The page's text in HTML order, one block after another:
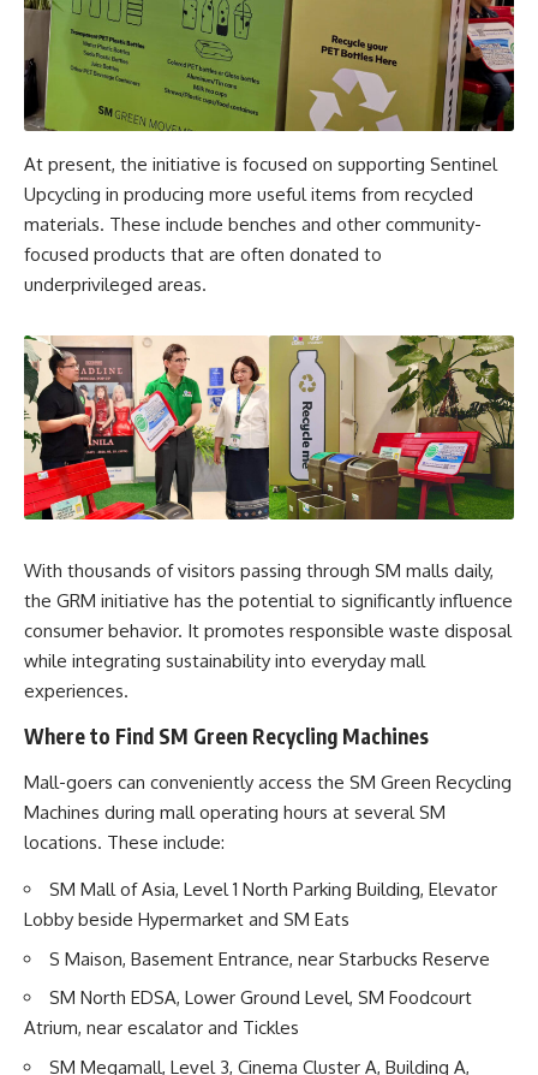
At present, the initiative is focused on supporting Sentinel
Upcycling in producing more useful items from recycled
materials. These include benches and other community-
focused products that are often donated to
underprivileged areas.
With thousands of visitors passing through SM malls daily,
the GRM initiative has the potential to significantly influence
consumer behavior. It promotes responsible waste disposal
while integrating sustainability into everyday mall
experiences.
Where to Find SM Green Recycling Machines
Mall-goers can conveniently access the SM Green Recycling
Machines during mall operating hours at several SM
locations. These include:
SM Mall of Asia, Level 1 North Parking Building, Elevator
Lobby beside Hypermarket and SM Eats
S Maison, Basement Entrance, near Starbucks Reserve
SM North EDSA, Lower Ground Level, SM Foodcourt
Atrium, near escalator and Tickles
SM Megamall, Level 3, Cinema Cluster A, Building A,